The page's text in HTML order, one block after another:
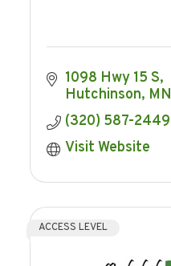
1098 Hwy 15 S
Hutchinson MN
(320) 587-2449
Visit Website
ACCESS LEVEL